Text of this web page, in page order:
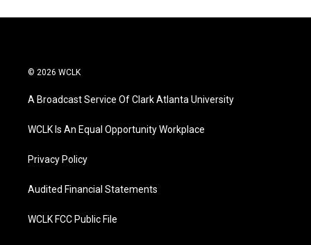
© 2026 WCLK
A Broadcast Service Of Clark Atlanta University
WCLK Is An Equal Opportunity Workplace
Privacy Policy
Audited Financial Statements
WCLK FCC Public File